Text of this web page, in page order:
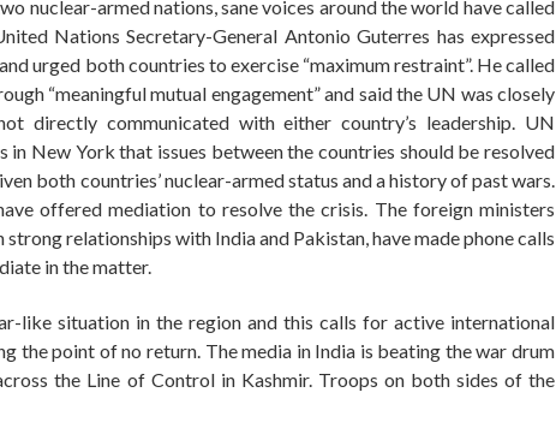
nuclear-armed nations, sane voices around the world have called
Nations Secretary-General Antonio Guterres has expressed
urged both countries to exercise “maximum restraint”. He called
“meaningful mutual engagement” and said the UN was closely
directly communicated with either country’s leadership. UN
New York that issues between the countries should be resolved
both countries’ nuclear-armed status and a history of past wars.
offered mediation to resolve the crisis. The foreign ministers
relationships with India and Pakistan, have made phone calls
in the matter.
like situation in the region and this calls for active international
the point of no return. The media in India is beating the war drum
the Line of Control in Kashmir. Troops on both sides of the